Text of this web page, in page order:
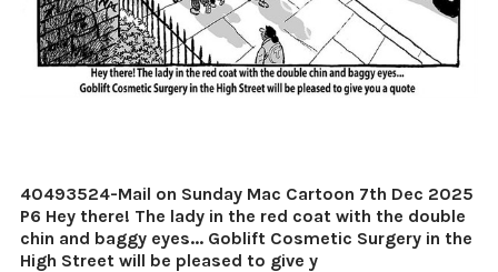
40493524-Mail on Sunday Mac Cartoon 7th Dec 2025
P6 Hey there! The lady in the red coat with the double
chin and baggy eyes... Goblift Cosmetic Surgery in the
High Street will be pleased to give y